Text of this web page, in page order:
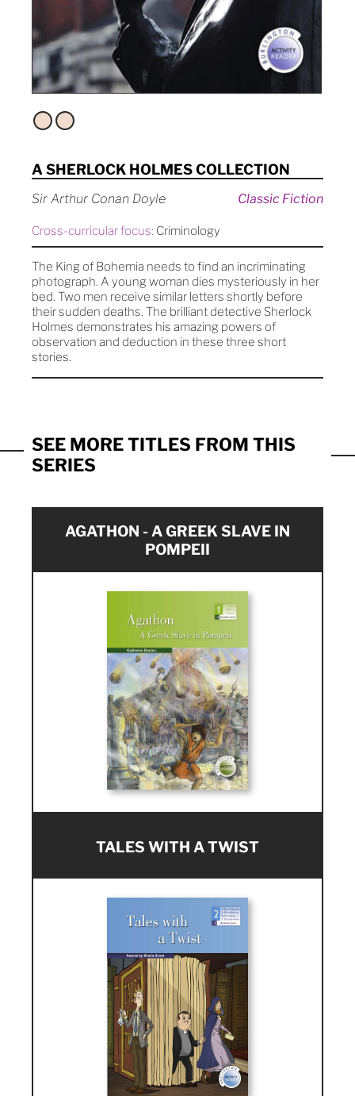
A SHERLOCK HOLMES COLLECTION
Sir Arthur Conan Doyle Classic Fiction
Cross-curricular focus: Criminology
The King of Bohemia needs to find an incriminating
photograph. A young woman dies mysteriously in her
bed. Two men receive similar letters shortly before
their sudden deaths. The brilliant detective Sherlock
Holmes demonstrates his amazing powers of
observation and deduction in these three short
stories.
SEE MORE TITLES FROM THIS
SERIES
AGATHON - A GREEK SLAVE IN
POMPEII
TALES WITH A TWIST